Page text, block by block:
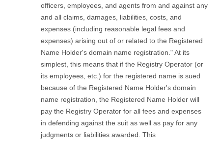
officers, employees, and agents from and against any
and all claims, damages, liabilities, costs, and
expenses (including reasonable legal fees and
expenses) arising out of or related to the Registered
Name Holder's domain name registration." At its
simplest, this means that if the Registry Operator (or
its employees, etc.) for the registered name is sued
because of the Registered Name Holder's domain
name registration, the Registered Name Holder will
pay the Registry Operator for all fees and expenses
in defending against the suit as well as pay for any
judgments or liabilities awarded. This